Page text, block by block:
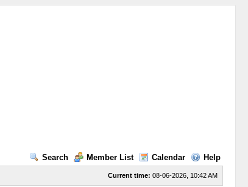
Search Member List Calendar Help
Current time: 08-06-2026, 10:42 AM